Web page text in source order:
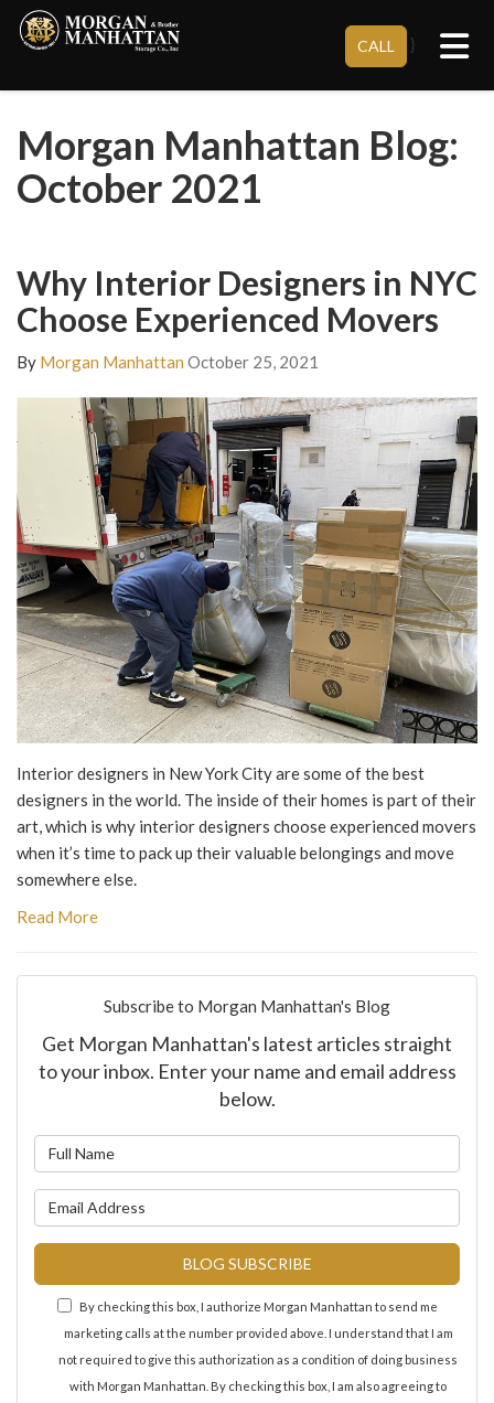
CALL }
Morgan Manhattan Blog:
October 2021
Why Interior Designers in NYC
Choose Experienced Movers
By Morgan Manhattan October 25, 2021
Interior designers in New York City are some of the best
designers in the world. The inside of their homes is part of their
art, which is why interior designers choose experienced movers
when it’s time to pack up their valuable belongings and move
somewhere else.
Read More
Subscribe to Morgan Manhattan's Blog
Get Morgan Manhattan's latest articles straight
to your inbox. Enter your name and email address
below.
BLOG SUBSCRIBE
By checking this box, I authorize Morgan Manhattan to send me
marketing calls at the number provided above. I understand that I am
not required to give this authorization as a condition of doing business
with Morgan Manhattan. By checking this box, I am also agreeing to